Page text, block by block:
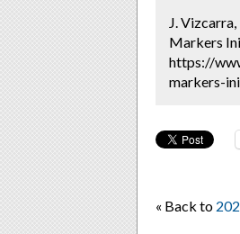
J.
Markers
https://
markers-
« Back to